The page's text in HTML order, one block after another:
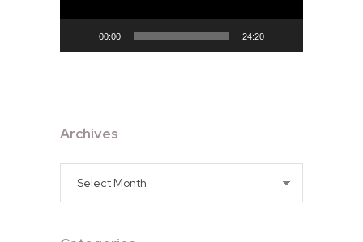
00:00 24:20
Archives
Archives